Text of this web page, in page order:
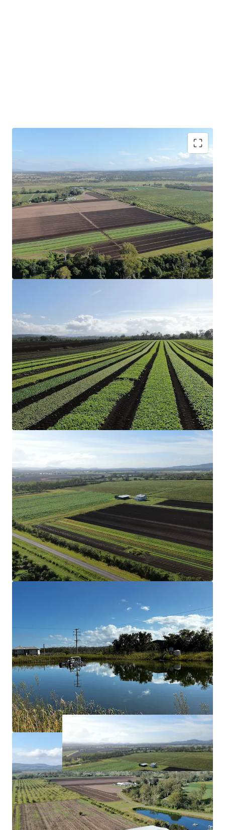
Configuration
75.47* hectares (186.49* acres) across three
Freehold Certificates of Title.
Strategic Location
Strategically located 6* kilometres from Coominya
and Lowood, and one hour west of Brisbane CBD.
record in the cultivation of organic and
conventional garlic, leafy greens and grains.
Organic Certification
17.05* hectares (42.13* acres) of land holding full
organic certification and can be used for the
cultivation of organic garlic.
Structural Improvements
The Aggregation includes two three-bedroom
homes and a two-bedroom converted shed
along with multiple machinery sheds and
comprehensive irrigation infrastructure, creating a
truly turnkey operation.
Soil & Rainfall
Nutrient-rich soil profile and reliable annual
rainfall support diverse cropping options, from
vegetables to grains.
Secure Water
Eight bores (two of which are unequipped), two
and 210* megalitres of Lockyer Creek allocation.
Approximately*